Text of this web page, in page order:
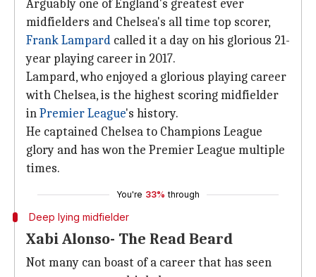
Arguably one of England's greatest ever
midfielders and Chelsea's all time top scorer,
Frank Lampard called it a day on his glorious 21-
year playing career in 2017.
Lampard, who enjoyed a glorious playing career
with Chelsea, is the highest scoring midfielder
inPremier League's history.
He captained Chelsea to Champions League
glory and has won the Premier League multiple
times.
You're 33% through
Deep lying midfielder
Xabi Alonso- The Read Beard
Not many can boast of a career that has seen